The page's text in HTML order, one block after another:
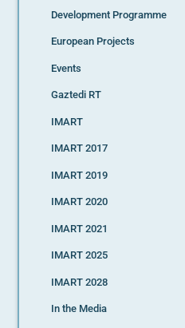
Development Programme
European Projects
Events
Gaztedi RT
IMART
IMART 2017
IMART 2019
IMART 2020
IMART 2021
IMART 2025
IMART 2028
In the Media